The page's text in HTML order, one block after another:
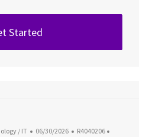
Started
/ IT Posted Date
06/30/2026 Job Id
R4040206